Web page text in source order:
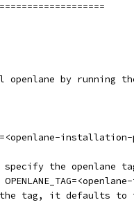
by running
the openlane
tag, it defaults